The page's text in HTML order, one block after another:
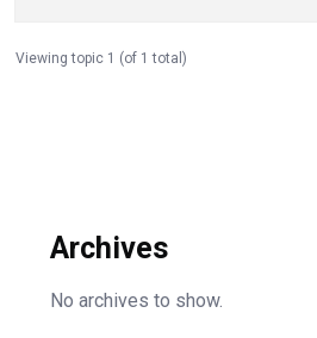
Viewing topic 1 (of 1 total)
Archives
No archives to show.